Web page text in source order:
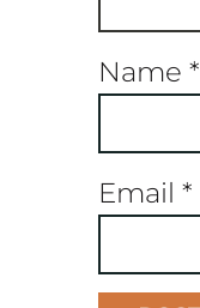
Name *
Email *